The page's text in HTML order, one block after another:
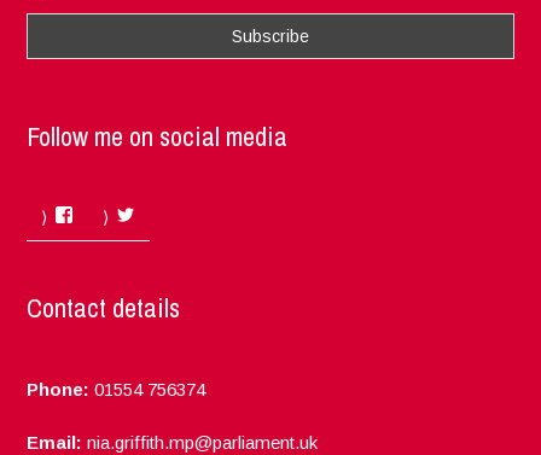
Follow me on social media
Facebook
Contact details
Phone: 01554 756374
Email: nia.griffith.mp@parliament.uk